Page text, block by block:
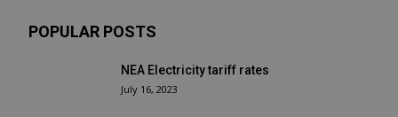
POPULAR POSTS
NEA Electricity tariff rates
July 16, 2023